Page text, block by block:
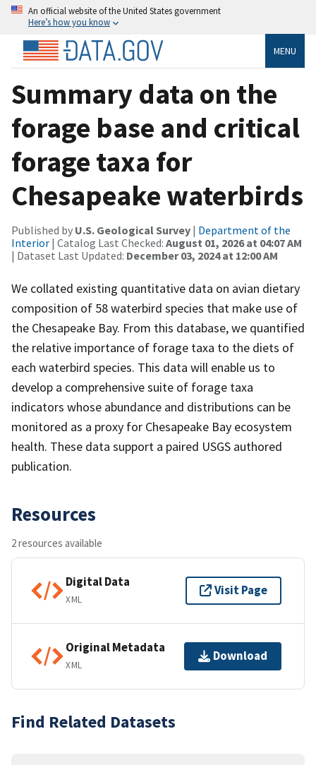
An official website of the United States government
Here’s how you know
MENU
Summary data on the
forage base and critical
forage taxa for
Chesapeake waterbirds
Published by U.S. Geological Survey | Department of the
Interior | Catalog Last Checked: August 01, 2026 at 04:07 AM
| Dataset Last Updated: December 03, 2024 at 12:00 AM
We collated existing quantitative data on avian dietary
composition of 58 waterbird species that make use of
the Chesapeake Bay. From this database, we quantified
the relative importance of forage taxa to the diets of
each waterbird species. This data will enable us to
develop a comprehensive suite of forage taxa
indicators whose abundance and distributions can be
monitored as a proxy for Chesapeake Bay ecosystem
health. These data support a paired USGS authored
publication.
Resources
2 resources available
Digital Data
XML
Visit Page
Original Metadata
XML
Download
Find Related Datasets